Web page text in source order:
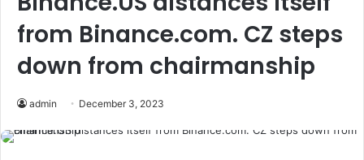
from Binance.com. CZ steps
down from chairmanship
admin December 3, 2023